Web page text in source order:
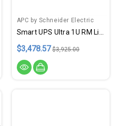
APC by Schneider Electric
$3,478.57 $3,925.00